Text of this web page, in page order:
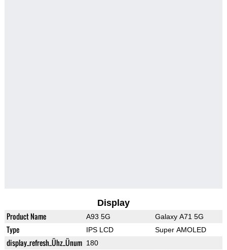
Display
Product Name A93 5G Galaxy A71 5G
Type IPS LCD Super AMOLED
display_refresh_Ühz_Ünum 180